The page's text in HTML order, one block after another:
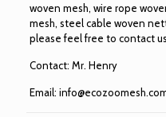
woven mesh, wire rope
mesh, steel cable woven
please feel free to contact
Contact: Mr. Henry
Email: